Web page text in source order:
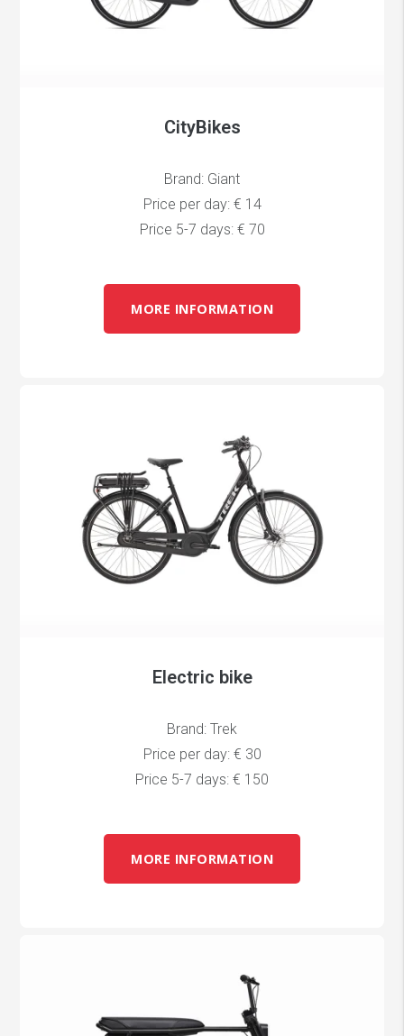
CityBikes
Brand: Giant
Price per day: € 14
Price 5-7 days: € 70
MORE INFORMATION
Electric bike
Brand: Trek
Price per day: € 30
Price 5-7 days: € 150
MORE INFORMATION